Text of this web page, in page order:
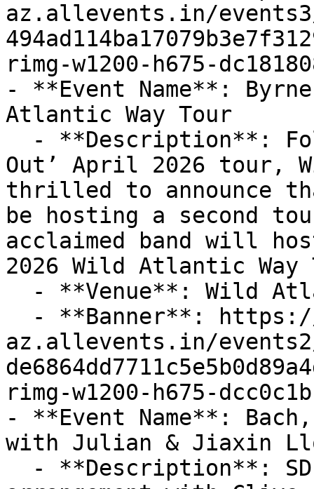
az.allevents.in/events3/
rimg-w1200-h675-
- **Event Name**:
Atlantic Way Tour
Out’ April 2026 tour,
thrilled to announce
be hosting a second
acclaimed band will
2026 Wild Atlantic Way
az.allevents.in/events2/
rimg-w1200-h675-
- **Event Name**:
with Julian & Jiaxin